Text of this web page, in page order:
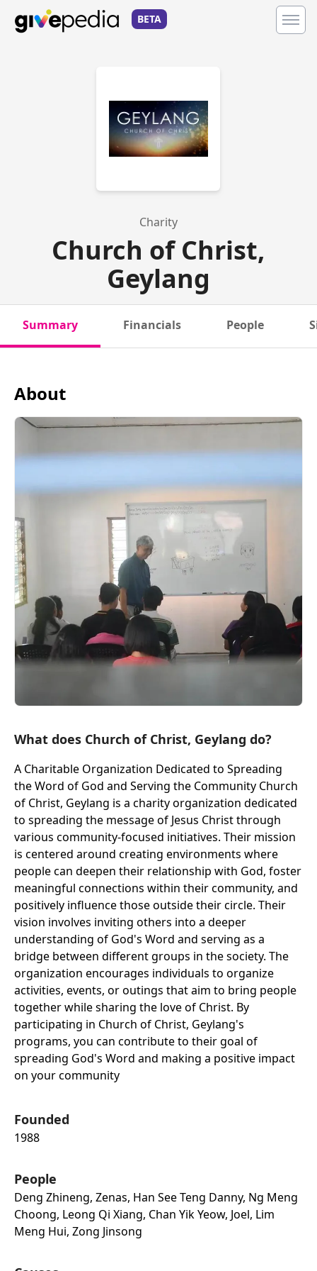
BETA
Charity
Church of Christ,
Geylang
Summary Financials People
About
What does Church of Christ, Geylang do?
A Charitable Organization Dedicated to Spreading
the Word of God and Serving the Community Church
of Christ, Geylang is a charity organization dedicated
to spreading the message of Jesus Christ through
various community-focused initiatives. Their mission
is centered around creating environments where
people can deepen their relationship with God, foster
meaningful connections within their community, and
positively influence those outside their circle. Their
vision involves inviting others into a deeper
understanding of God's Word and serving as a
bridge between different groups in the society. The
organization encourages individuals to organize
activities, events, or outings that aim to bring people
together while sharing the love of Christ. By
participating in Church of Christ, Geylang's
programs, you can contribute to their goal of
spreading God's Word and making a positive impact
on your community
Founded
1988
People
Deng Zhineng, Zenas, Han See Teng Danny, Ng Meng
Choong, Leong Qi Xiang, Chan Yik Yeow, Joel, Lim
Meng Hui, Zong Jinsong